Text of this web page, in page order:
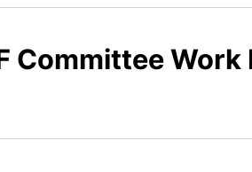
Committee